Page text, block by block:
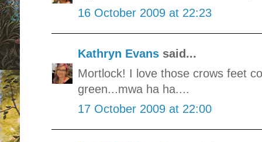
16 October 2009 at 22:23
Kathryn Evans said...
Mortlock! I love those crows feet
green...mwa ha ha....
17 October 2009 at 22:00